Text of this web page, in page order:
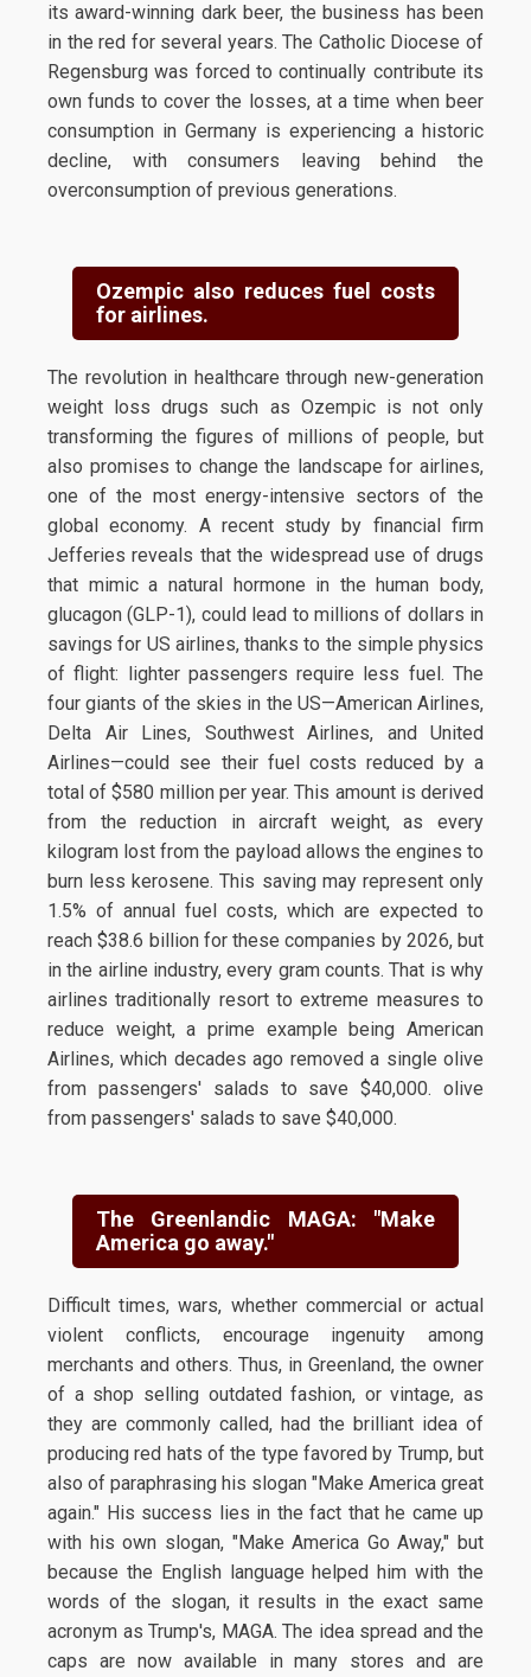
its award-winning dark beer, the business has been
in the red for several years. The Catholic Diocese of
Regensburg was forced to continually contribute its
own funds to cover the losses, at a time when beer
consumption in Germany is experiencing a historic
decline, with consumers leaving behind the
overconsumption of previous generations.
Ozempic also reduces fuel costs
for airlines.
The revolution in healthcare through new-generation
weight loss drugs such as Ozempic is not only
transforming the figures of millions of people, but
also promises to change the landscape for airlines,
one of the most energy-intensive sectors of the
global economy. A recent study by financial firm
Jefferies reveals that the widespread use of drugs
that mimic a natural hormone in the human body,
glucagon (GLP-1), could lead to millions of dollars in
savings for US airlines, thanks to the simple physics
of flight: lighter passengers require less fuel. The
four giants of the skies in the US—American Airlines,
Delta Air Lines, Southwest Airlines, and United
Airlines—could see their fuel costs reduced by a
total of $580 million per year. This amount is derived
from the reduction in aircraft weight, as every
kilogram lost from the payload allows the engines to
burn less kerosene. This saving may represent only
1.5% of annual fuel costs, which are expected to
reach $38.6 billion for these companies by 2026, but
in the airline industry, every gram counts. That is why
airlines traditionally resort to extreme measures to
reduce weight, a prime example being American
Airlines, which decades ago removed a single olive
from passengers' salads to save $40,000. olive
from passengers' salads to save $40,000.
The Greenlandic MAGA: "Make
America go away."
Difficult times, wars, whether commercial or actual
violent conflicts, encourage ingenuity among
merchants and others. Thus, in Greenland, the owner
of a shop selling outdated fashion, or vintage, as
they are commonly called, had the brilliant idea of
producing red hats of the type favored by Trump, but
also of paraphrasing his slogan "Make America great
again." His success lies in the fact that he came up
with his own slogan, "Make America Go Away," but
because the English language helped him with the
words of the slogan, it results in the exact same
acronym as Trump's, MAGA. The idea spread and the
caps are now available in many stores and are